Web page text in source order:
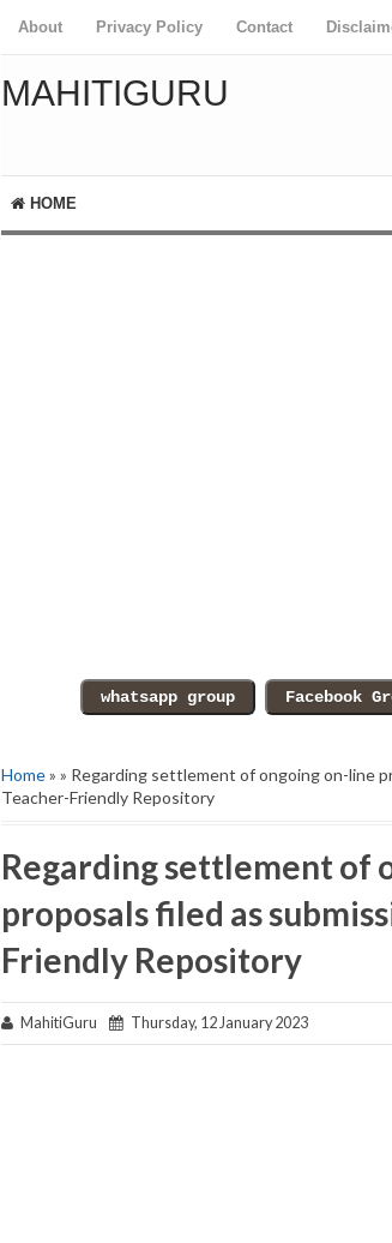
About Privacy Policy Contact
MAHITIGURU
HOME
Home» » Regarding settlement of ongoing on-line
Teacher-Friendly Repository
Regarding settlement of
proposals filed as
Friendly Repository
MahitiGuru Thursday, 12 January 2023